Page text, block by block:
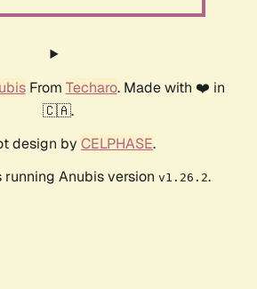
From Techaro. Made with ❤️ in
🇨🇦.
design by CELPHASE.
running Anubis version v1.26.2.